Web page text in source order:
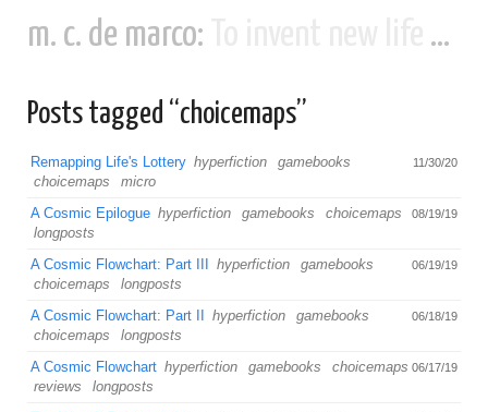
m. c. de marco:
Posts tagged “choicemaps”
11/30/20
Remapping Life's Lottery hyperfiction
gamebooks
choicemaps
micro
08/19/19
A Cosmic Epilogue hyperfiction gamebooks
choicemaps
longposts
06/19/19
A Cosmic Flowchart: Part III hyperfiction
gamebooks
choicemaps
longposts
06/18/19
A Cosmic Flowchart: Part II hyperfiction
gamebooks
choicemaps
longposts
06/17/19
A Cosmic Flowchart hyperfiction gamebooks
choicemaps
reviews
longposts